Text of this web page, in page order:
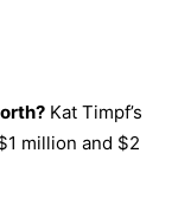
Kat Timpf’s
million and $2